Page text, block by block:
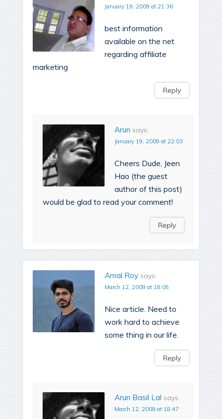
January 19, 2009 at 21:36
best information
available on the net
regarding affiliate
marketing
Reply
Arun says:
January 19, 2009 at 22:03
Cheers Dude, Jeen
Hao (the guest
author of this post)
would be glad to read your comment!
Reply
Amal Roy says:
March 12, 2009 at 18:05
Nice article. Need to
work hard to achieve
some thing in our life.
Reply
Arun Basil Lal says:
March 12, 2009 at 18:47